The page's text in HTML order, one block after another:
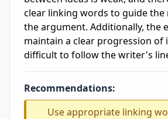
clear linking words to guide
the argument. Additionally, the
maintain a clear progression of
difficult to follow the writer's
Recommendations:
Use appropriate linking